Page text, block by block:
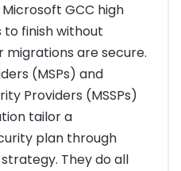
GCC high
finish without
are secure.
(MSPs) and
Providers (MSSPs)
tailor a
plan through
They do all